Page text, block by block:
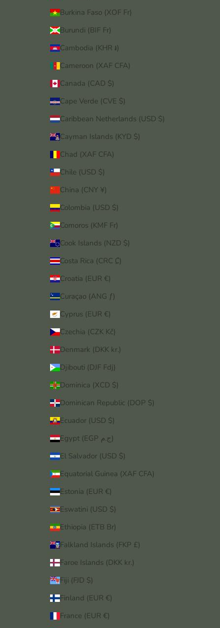
Burkina Faso (XOF Fr)
Burundi (BIF Fr)
Cambodia (KHR ៛)
Cameroon (XAF CFA)
Canada (CAD $)
Cape Verde (CVE $)
Caribbean Netherlands (USD $)
Cayman Islands (KYD $)
Chad (XAF CFA)
Chile (USD $)
China (CNY ¥)
Colombia (USD $)
Comoros (KMF Fr)
Cook Islands (NZD $)
Costa Rica (CRC ₡)
Croatia (EUR €)
Curaçao (ANG ƒ)
Cyprus (EUR €)
Czechia (CZK Kč)
Denmark (DKK kr.)
Djibouti (DJF Fdj)
Dominica (XCD $)
Dominican Republic (DOP $)
Ecuador (USD $)
Egypt (EGP ج.م)
El Salvador (USD $)
Equatorial Guinea (XAF CFA)
Estonia (EUR €)
Eswatini (USD $)
Ethiopia (ETB Br)
Falkland Islands (FKP £)
Faroe Islands (DKK kr.)
Fiji (FJD $)
Finland (EUR €)
France (EUR €)